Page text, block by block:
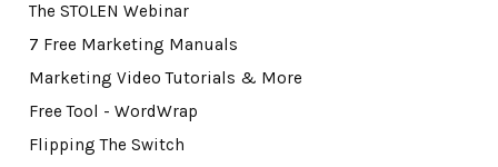
The STOLEN Webinar
7 Free Marketing Manuals
Marketing Video Tutorials & More
Free Tool - WordWrap
Flipping The Switch